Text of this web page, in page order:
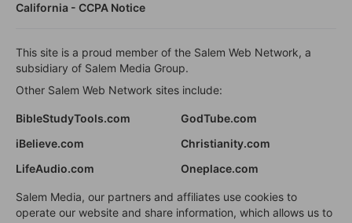
California - CCPA Notice
This site is a proud member of the Salem Web Network, a
subsidiary of Salem Media Group.
Other Salem Web Network sites include:
BibleStudyTools.com
GodTube.com
iBelieve.com
Christianity.com
LifeAudio.com
Oneplace.com
Salem Media, our partners and affiliates use cookies to
operate our website and share information, which allows us to